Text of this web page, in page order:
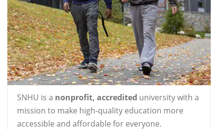
SNHU is a nonprofit, accredited university with a
mission to make high-quality education more
accessible and affordable for everyone.